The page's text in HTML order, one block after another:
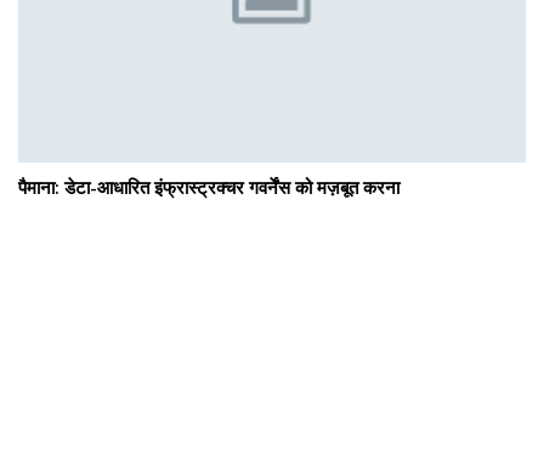
पैमाना: डेटा-आधारित इंफ्रास्ट्रक्चर गवर्नेंस को मज़बूत करना